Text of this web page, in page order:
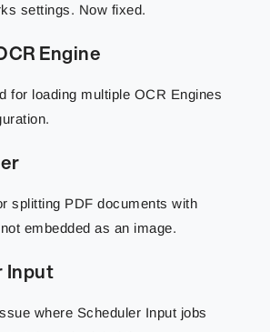
settings. Now fixed.
Engine
for loading multiple OCR Engines
splitting PDF documents with
embedded as an image.
Input
where Scheduler Input jobs